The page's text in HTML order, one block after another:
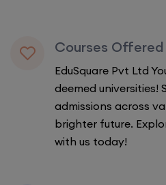
Courses Offered
EduSquare Pvt Ltd
deemed universities!
admissions across
brighter future.
with us today!